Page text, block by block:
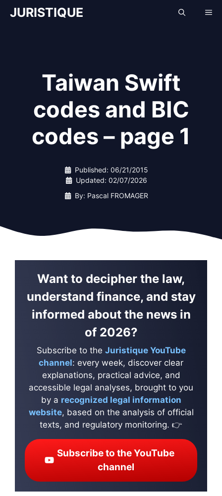
SkipJURISTIQUE
Taiwan Swift
codes and BIC
codes – page 1
Published: 06/21/2015
Updated: 02/07/2026
By: Pascal FROMAGER
Want to decipher the law,
understand finance, and stay
informed about the news in
of 2026?
Subscribe to the Juristique YouTube
channel: every week, discover clear
explanations, practical advice, and
accessible legal analyses, brought to you
by a recognized legal information
website, based on the analysis of official
texts, and regulatory monitoring. 👉
Subscribe to the YouTube
channel